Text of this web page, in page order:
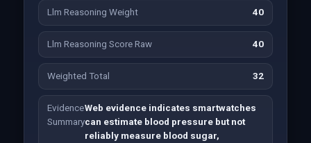
Llm Reasoning Weight 40
Llm Reasoning Score Raw 40
Weighted Total 32
Evidence
Summary
Web evidence indicates smartwatches
can estimate blood pressure but not
reliably measure blood sugar,